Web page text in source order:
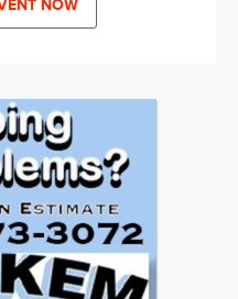
NOW